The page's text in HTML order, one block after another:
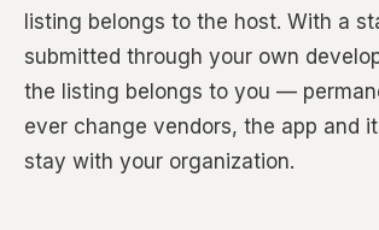
listing belongs to the host. With a
submitted through your own
the listing belongs to you —
ever change vendors, the app and
stay with your organization.